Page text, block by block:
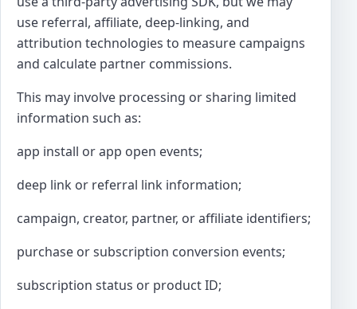
use referral, affiliate, deep-linking, and
attribution technologies to measure campaigns
and calculate partner commissions.
This may involve processing or sharing limited
information such as:
app install or app open events;
deep link or referral link information;
campaign, creator, partner, or affiliate identifiers;
purchase or subscription conversion events;
subscription status or product ID;